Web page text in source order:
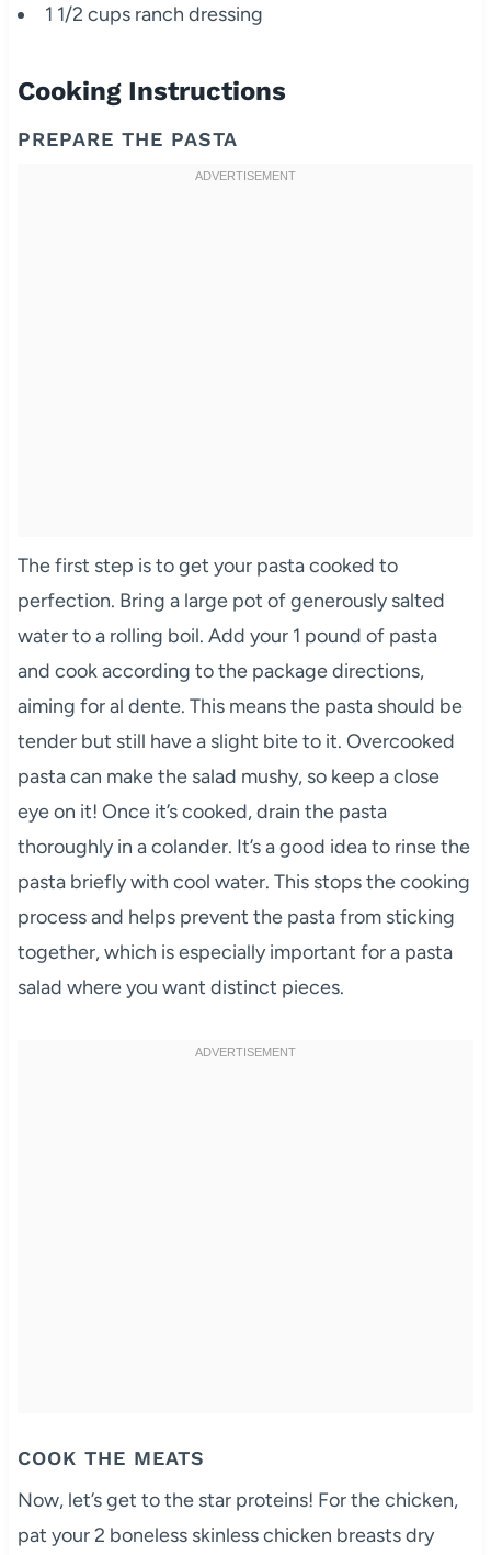
1 1/2 cups ranch dressing
Cooking Instructions
PREPARE THE PASTA
The first step is to get your pasta cooked to
perfection. Bring a large pot of generously salted
water to a rolling boil. Add your 1 pound of pasta
and cook according to the package directions,
aiming for al dente. This means the pasta should be
tender but still have a slight bite to it. Overcooked
pasta can make the salad mushy, so keep a close
eye on it! Once it’s cooked, drain the pasta
thoroughly in a colander. It’s a good idea to rinse the
pasta briefly with cool water. This stops the cooking
process and helps prevent the pasta from sticking
together, which is especially important for a pasta
salad where you want distinct pieces.
COOK THE MEATS
Now, let’s get to the star proteins! For the chicken,
pat your 2 boneless skinless chicken breasts dry